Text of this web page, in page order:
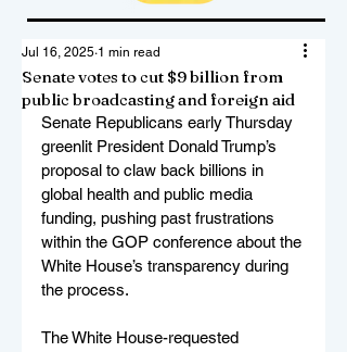
Senate votes to cut $9 billion from
public broadcasting and foreign aid
Jul 16, 2025 1 min read
Senate Republicans early Thursday
greenlit President Donald Trump’s
proposal to claw back billions in
global health and public media
funding, pushing past frustrations
within the GOP conference about the
White House’s transparency during
the process.
The White House-requested